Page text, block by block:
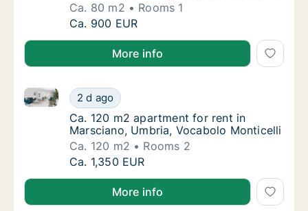
Ca. 80 m2
Rooms 1
Ca. 80 m2 apartment for rent in
Ca. 900 EUR
More info
Ca. 120 m2 apartment for rent in
2 d ago
Ca. 120 m2 apartment for rent in Marsciano,
Ca. 120 m2 apartment for rent in
Ca. 120 m2 apartment for rent in
Marsciano, Umbria, Vocabolo Monticelli
Ca. 120 m2
Rooms 2
Ca. 120 m2 apartment for rent in
Ca. 1,350 EUR
More info